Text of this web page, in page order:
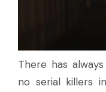
There has
no serial killers